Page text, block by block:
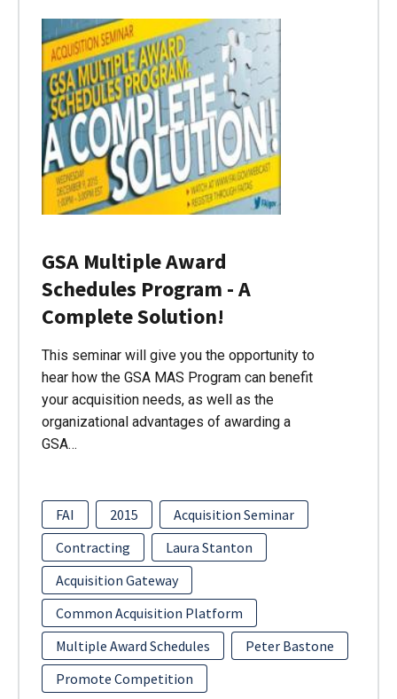
GSA Multiple Award
Schedules Program - A
Complete Solution!
This seminar will give you the opportunity to
hear how the GSA MAS Program can benefit
your acquisition needs, as well as the
organizational advantages of awarding a
GSA…
FAI 2015
Acquisition Seminar
Contracting
Laura Stanton
Acquisition Gateway
Common Acquisition Platform
Multiple Award Schedules
Peter Bastone
Promote Competition